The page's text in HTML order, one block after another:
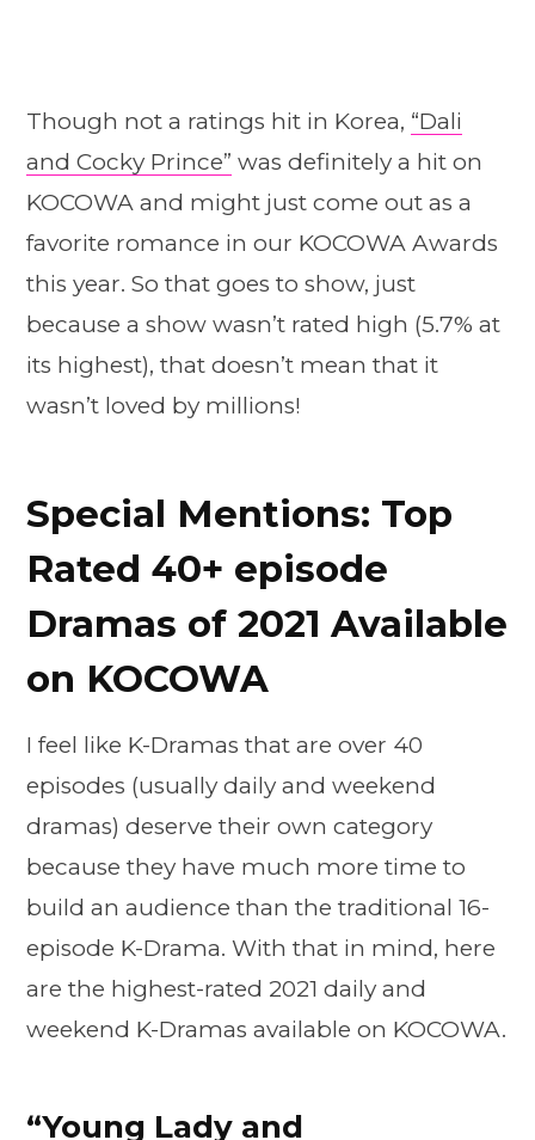
Though not a ratings hit in Korea, “Dali
and Cocky Prince” was definitely a hit on
KOCOWA and might just come out as a
favorite romance in our KOCOWA Awards
this year. So that goes to show, just
because a show wasn’t rated high (5.7% at
its highest), that doesn’t mean that it
wasn’t loved by millions!
Special Mentions: Top
Rated 40+ episode
Dramas of 2021 Available
on KOCOWA
I feel like K-Dramas that are over 40
episodes (usually daily and weekend
dramas) deserve their own category
because they have much more time to
build an audience than the traditional 16-
episode K-Drama. With that in mind, here
are the highest-rated 2021 daily and
weekend K-Dramas available on KOCOWA.
“Young Lady and